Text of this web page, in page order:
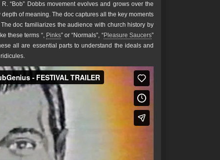
“Bob” Dobbs movement evolves and grows over the
of meaning. The doc captures all the key moments
doc familiarizes the audience with church history by
these terms “, Pinks” or “Normals”, “Pleasure Saucers”
all are essential parts to understand the ideals and